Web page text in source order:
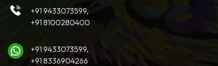
+91 9433073599,
+91 8100280400
+91 9433073599,
+91 8336904266